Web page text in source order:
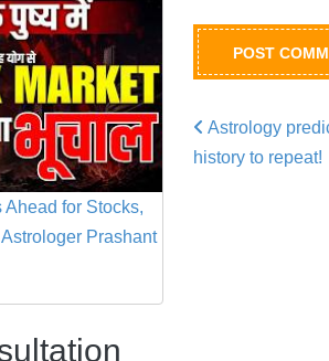
for Stocks,
Prashant
Post
Astrology
history to repeat!